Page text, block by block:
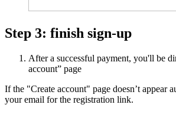
Step 3: finish sign-up
After a successful payment, you'll be
account” page
If the "Create account" page doesn’t appear
your email for the registration link.